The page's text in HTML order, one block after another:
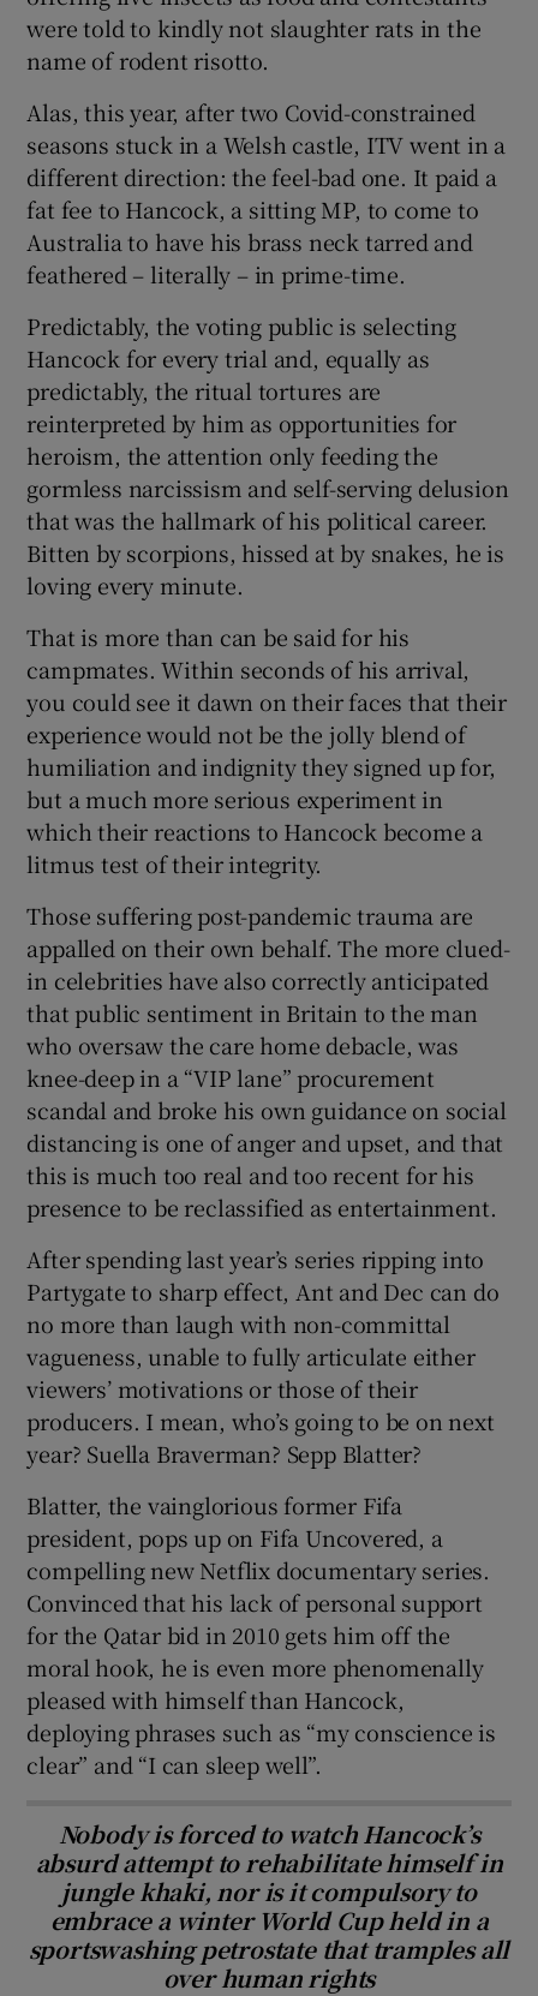
were told to kindly not slaughter rats in the
name of rodent risotto.
Alas, this year, after two Covid-constrained
seasons stuck in a Welsh castle, ITV went in a
different direction: the feel-bad one. It paid a
fat fee to Hancock, a sitting MP, to come to
Australia to have his brass neck tarred and
feathered – literally – in prime-time.
Predictably, the voting public is selecting
Hancock for every trial and, equally as
predictably, the ritual tortures are
reinterpreted by him as opportunities for
heroism, the attention only feeding the
gormless narcissism and self-serving delusion
that was the hallmark of his political career.
Bitten by scorpions, hissed at by snakes, he is
loving every minute.
That is more than can be said for his
campmates. Within seconds of his arrival,
you could see it dawn on their faces that their
experience would not be the jolly blend of
humiliation and indignity they signed up for,
but a much more serious experiment in
which their reactions to Hancock become a
litmus test of their integrity.
Those suffering post-pandemic trauma are
appalled on their own behalf. The more clued-
in celebrities have also correctly anticipated
that public sentiment in Britain to the man
who oversaw the care home debacle, was
knee-deep in a “VIP lane” procurement
scandal and broke his own guidance on social
distancing is one of anger and upset, and that
this is much too real and too recent for his
presence to be reclassified as entertainment.
After spending last year’s series ripping into
Partygate to sharp effect, Ant and Dec can do
no more than laugh with non-committal
vagueness, unable to fully articulate either
viewers’ motivations or those of their
producers. I mean, who’s going to be on next
year? Suella Braverman? Sepp Blatter?
Blatter, the vainglorious former Fifa
president, pops up on Fifa Uncovered, a
compelling new Netflix documentary series.
Convinced that his lack of personal support
for the Qatar bid in 2010 gets him off the
moral hook, he is even more phenomenally
pleased with himself than Hancock,
deploying phrases such as “my conscience is
clear” and “I can sleep well”.
Nobody is forced to watch Hancock’s
absurd attempt to rehabilitate himself in
jungle khaki, nor is it compulsory to
embrace a winter World Cup held in a
sportswashing petrostate that tramples all
over human rights